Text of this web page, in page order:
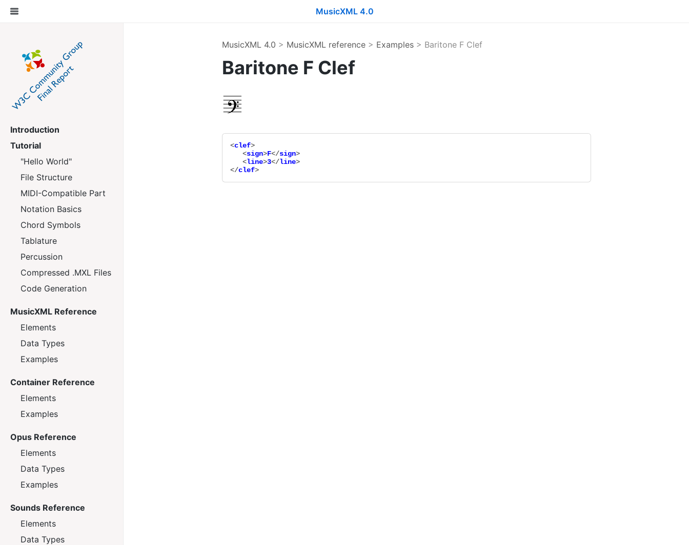
MusicXML 4.0
Introduction
Tutorial
"Hello World"
File Structure
MIDI-Compatible Part
Notation Basics
Chord Symbols
Tablature
Percussion
Compressed .MXL Files
Code Generation
MusicXML Reference
Elements
Data Types
Examples
Container Reference
Elements
Examples
Opus Reference
Elements
Data Types
Examples
Sounds Reference
Elements
Data Types
MusicXML 4.0 > MusicXML reference> Examples> Baritone F Clef
Baritone F Clef
<clef>
   <
sign>F</sign>
   <
line>3</line>
</clef>